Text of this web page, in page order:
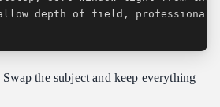
the subject and keep everything